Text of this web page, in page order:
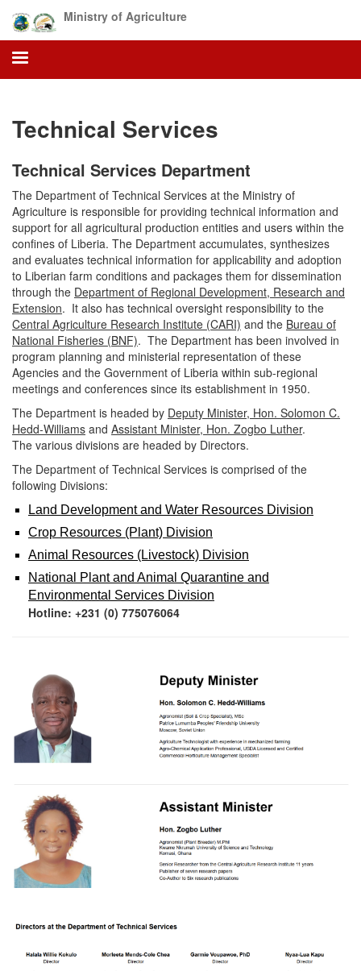
main
content
Ministry of Agriculture
Technical Services
Technical Services Department
The Department of Technical Services at the Ministry of
Agriculture is responsible for providing technical information and
support for all agricultural production entities and users within the
confines of Liberia. The Department accumulates, synthesizes
and evaluates technical information for applicability and adoption
to Liberian farm conditions and packages them for dissemination
through the Department of Regional Development, Research and
Extension. It also has technical oversight responsibility to the
Central Agriculture Research Institute (CARI) and the Bureau of
National Fisheries (BNF). The Department has been involved in
program planning and ministerial representation of these
Agencies and the Government of Liberia within sub-regional
meetings and conferences since its establishment in 1950.
The Department is headed by Deputy Minister, Hon. Solomon C.
Hedd-Williams and Assistant Minister, Hon. Zogbo Luther.
The various divisions are headed by Directors.
The Department of Technical Services is comprised of the
following Divisions:
Land Deve lopment and Water Resources Division
Crop Resources (Plant) Division
Animal Resources (Livestock) Division
National Plant and Animal Quarantine and
Environmental Services Division
Hotline: +231 (0) 775076064